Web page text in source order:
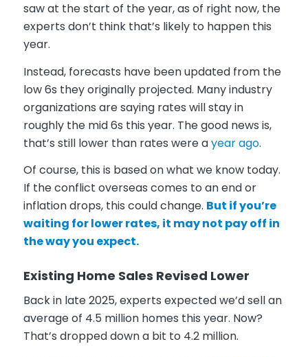
saw at the start of the year, as of right now, the
experts don’t think that’s likely to happen this
year.
Instead, forecasts have been updated from the
low 6s they originally projected. Many industry
organizations are saying rates will stay in
roughly the mid 6s this year. The good news is,
that’s still lower than rates were ayear ago.
Of course, this is based on what we know today.
If the conflict overseas comes to an end or
inflation drops, this could change. But if you’re
waiting for lower rates, it may not pay off in
the way you expect.
Existing Home Sales Revised Lower
Back in late 2025, experts expected we’d sell an
average of 4.5 million homes this year. Now?
That’s dropped down a bit to 4.2 million.